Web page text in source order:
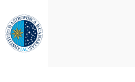
to
main
content